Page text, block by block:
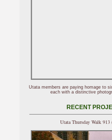
Utata members are paying homage to
each with a distinctive
RECENT
Utata Thursday Walk 913